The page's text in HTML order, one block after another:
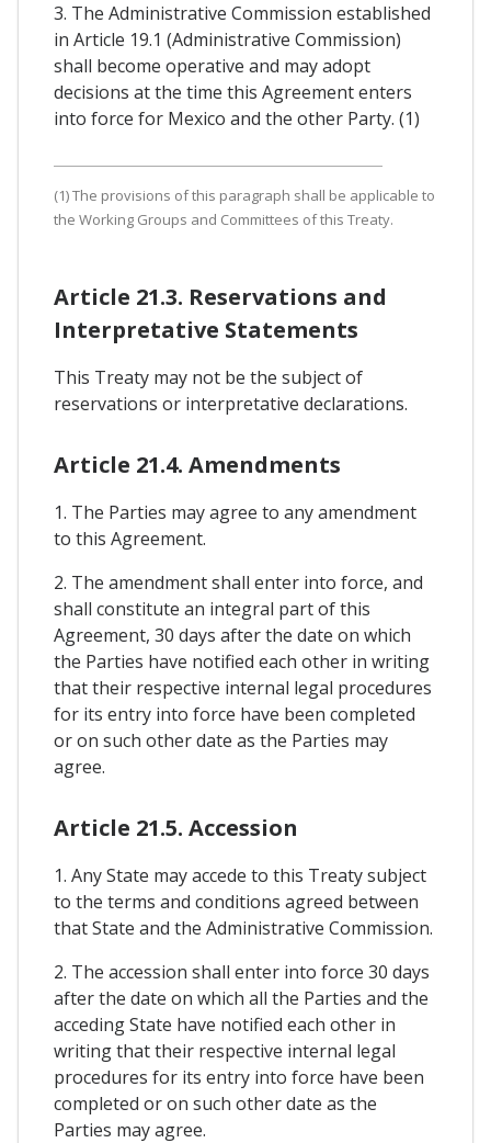
3. The Administrative Commission established
in Article 19.1 (Administrative Commission)
shall become operative and may adopt
decisions at the time this Agreement enters
into force for Mexico and the other Party. (1)
(1) The provisions of this paragraph shall be applicable to
the Working Groups and Committees of this Treaty.
Article 21.3. Reservations and
Interpretative Statements
This Treaty may not be the subject of
reservations or interpretative declarations.
Article 21.4. Amendments
1. The Parties may agree to any amendment
to this Agreement.
2. The amendment shall enter into force, and
shall constitute an integral part of this
Agreement, 30 days after the date on which
the Parties have notified each other in writing
that their respective internal legal procedures
for its entry into force have been completed
or on such other date as the Parties may
agree.
Article 21.5. Accession
1. Any State may accede to this Treaty subject
to the terms and conditions agreed between
that State and the Administrative Commission.
2. The accession shall enter into force 30 days
after the date on which all the Parties and the
acceding State have notified each other in
writing that their respective internal legal
procedures for its entry into force have been
completed or on such other date as the
Parties may agree.